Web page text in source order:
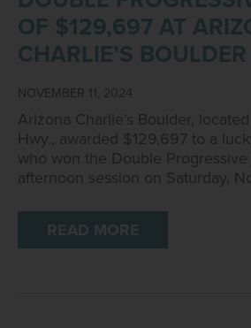
OF $129,697 AT
CHARLIE’S BOULDER
NOVEMBER 11, 2024
Arizona Charlie’s Boulder,
Hwy., awarded $129,697 to a
who won the Double
afternoon session on Saturday,
READ MORE